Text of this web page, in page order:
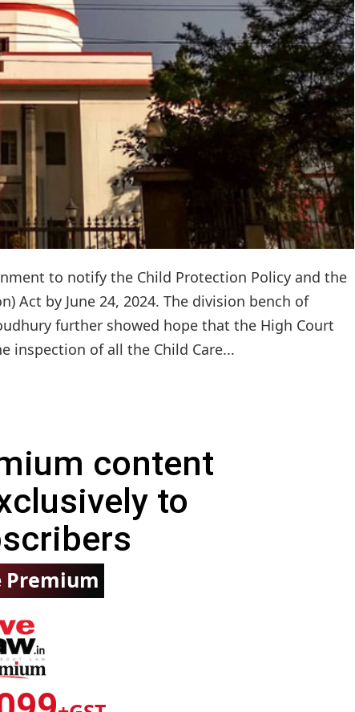
to notify the Child Protection Policy and the
Act by June 24, 2024. The division bench of
further showed hope that the High Court
inspection of all the Child Care...
content
to
Premium